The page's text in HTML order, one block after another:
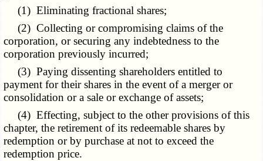
(1) Eliminating fractional shares;
(2) Collecting or compromising claims of the
corporation, or securing any indebtedness to the
corporation previously incurred;
(3) Paying dissenting shareholders entitled to
payment for their shares in the event of a merger or
consolidation or a sale or exchange of assets;
(4) Effecting, subject to the other provisions of this
chapter, the retirement of its redeemable shares by
redemption or by purchase at not to exceed the
redemption price.